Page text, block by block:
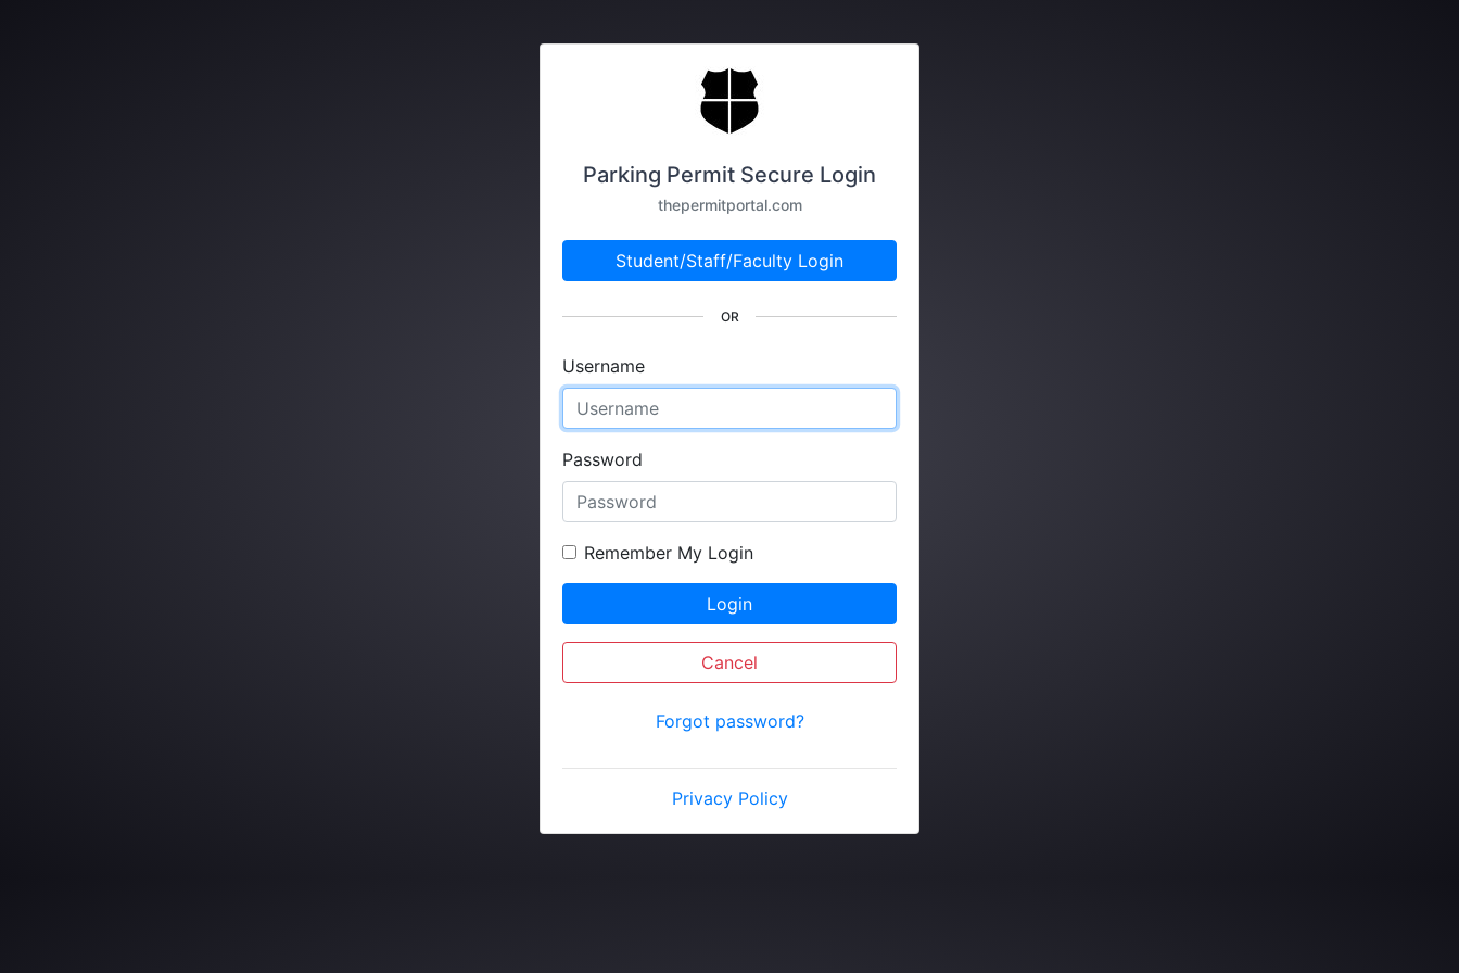
Parking Permit Secure Login
thepermitportal.com
Student/Staff/Faculty Login
OR
Username
Password
Remember My Login
Login
Cancel
Forgot password?
Privacy Policy